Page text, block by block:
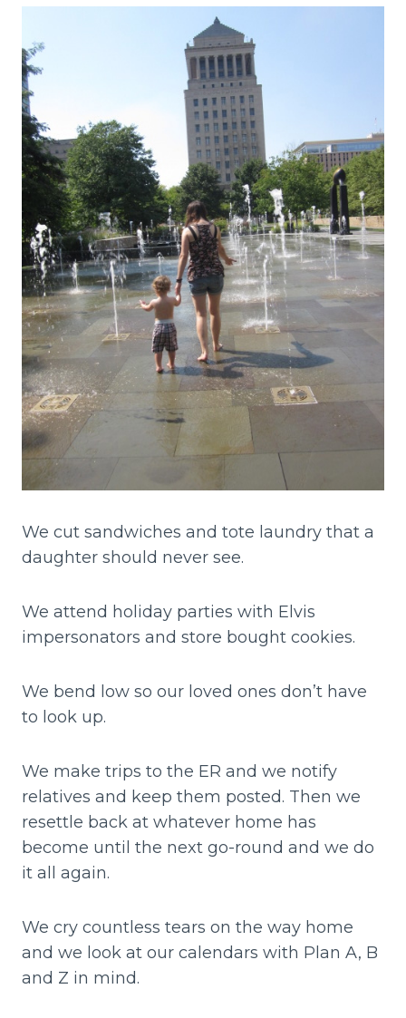
We cut sandwiches and tote laundry that a
daughter should never see.
We attend holiday parties with Elvis
impersonators and store bought cookies.
We bend low so our loved ones don’t have
to look up.
We make trips to the ER and we notify
relatives and keep them posted. Then we
resettle back at whatever home has
become until the next go-round and we do
it all again.
We cry countless tears on the way home
and we look at our calendars with Plan A, B
and Z in mind.